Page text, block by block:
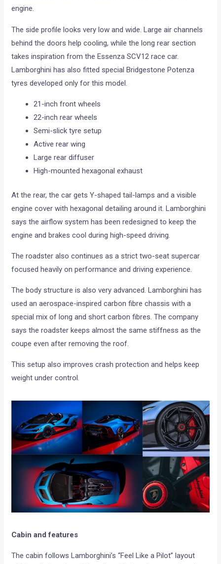
engine.
The side profile looks very low and wide. Large air channels
behind the doors help cooling, while the long rear section
takes inspiration from the Essenza SCV12 race car.
Lamborghini has also fitted special Bridgestone Potenza
tyres developed only for this model.
21-inch front wheels
22-inch rear wheels
Semi-slick tyre setup
Active rear wing
Large rear diffuser
High-mounted hexagonal exhaust
At the rear, the car gets Y-shaped tail-lamps and a visible
engine cover with hexagonal detailing around it. Lamborghini
says the airflow system has been redesigned to keep the
engine and brakes cool during high-speed driving.
The roadster also continues as a strict two-seat supercar
focused heavily on performance and driving experience.
The body structure is also very advanced. Lamborghini has
used an aerospace-inspired carbon fibre chassis with a
special mix of long and short carbon fibres. The company
says the roadster keeps almost the same stiffness as the
coupe even after removing the roof.
This setup also improves crash protection and helps keep
weight under control.
Cabin and features
The cabin follows Lamborghini’s “Feel Like a Pilot” layout